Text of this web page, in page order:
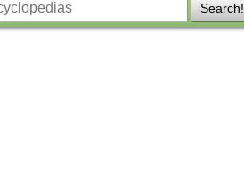
Search!